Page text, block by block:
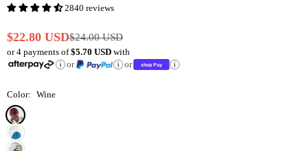
2840 reviews
Regular
price
$22.80 USD$24.00 USD
or 4 payments of$5.70 USD with
or
or
Color: Wine